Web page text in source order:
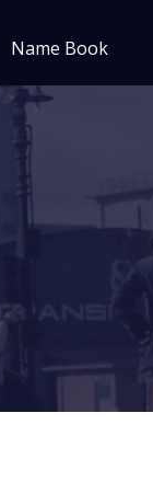
Name Book